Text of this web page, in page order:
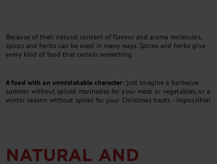
Because of their natural content of flavour and aroma molecules,
spices and herbs can be used in many ways. Spices and herbs give
every kind of food that certain something.
A food with an unmistakable character: just imagine a barbecue
summer without spiced marinades for your meat or vegetables, or a
winter season without spices for your Christmas treats - impossible!
NATURAL AND